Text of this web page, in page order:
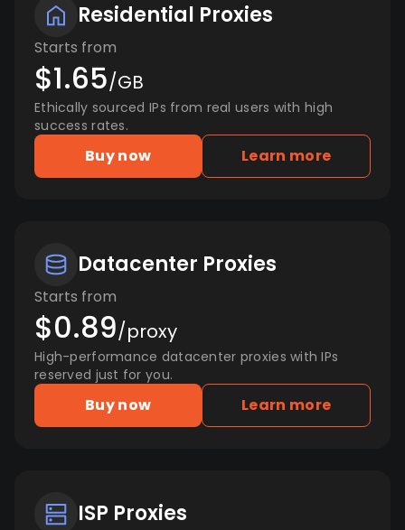
Residential Proxies
Starts from
$1.65/GB
Ethically sourced IPs from real users with high
success rates.
Buy now Learn more
Datacenter Proxies
Starts from
$0.89/proxy
High-performance datacenter proxies with IPs
reserved just for you.
Buy now Learn more
ISP Proxies